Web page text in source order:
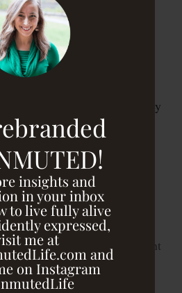
insights and
in your inbox
to live fully alive
expressed,
me at
and
on Instagram
green onions/scallions*
almonds, toasted
of thinly sliced green
salad recipe, since they
dimension of flavor.
and ananti-cancer
recipe!
print